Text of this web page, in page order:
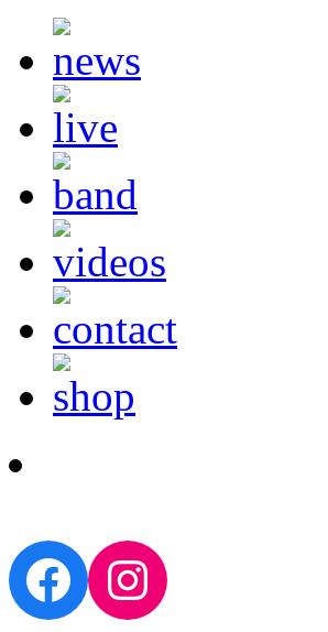
Facebook
Instagram